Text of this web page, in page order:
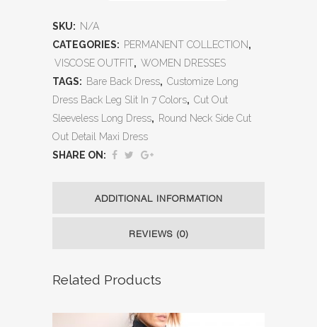
SKU: N/A
CATEGORIES: PERMANENT COLLECTION,
VISCOSE OUTFIT, WOMEN DRESSES
TAGS: Bare Back Dress, Customize Long
Dress Back Leg Slit In 7 Colors, Cut Out
Sleeveless Long Dress, Round Neck Side Cut
Out Detail Maxi Dress
SHARE ON:
ADDITIONAL INFORMATION
REVIEWS (0)
Related Products